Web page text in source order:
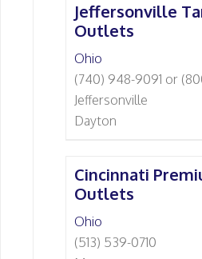
Jeffersonville
Outlets
Ohio
(740) 948-9091 or
Jeffersonville
Dayton
Cincinnati
Outlets
Ohio
(513) 539-0710